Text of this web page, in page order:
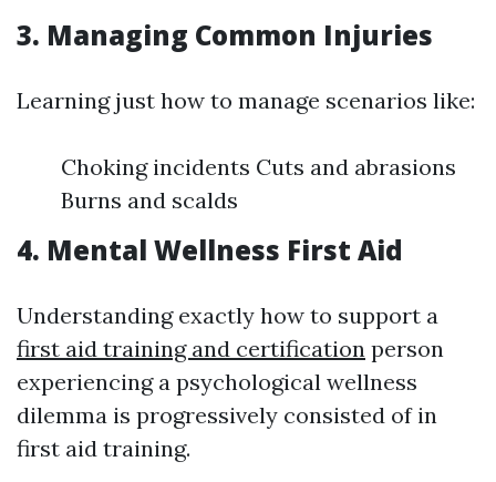
3. Managing Common Injuries
Learning just how to manage scenarios like:
Choking incidents Cuts and abrasions
Burns and scalds
4. Mental Wellness First Aid
Understanding exactly how to support a
first aid training and certification person
experiencing a psychological wellness
dilemma is progressively consisted of in
first aid training.